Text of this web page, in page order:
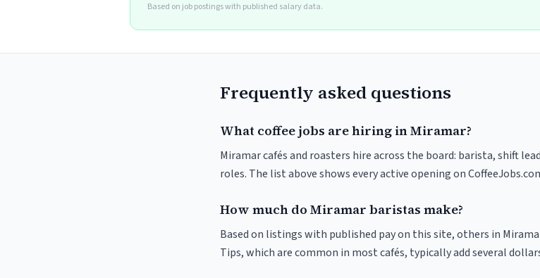
Based on job postings with published salary data.
Frequently asked questions
What coffee jobs are hiring in Miramar?
Miramar cafés and roasters hire across the board: barista, shift
roles. The list above shows every active opening on
How much do Miramar baristas make?
Based on listings with published pay on this site, others in
Tips, which are common in most cafés, typically add several